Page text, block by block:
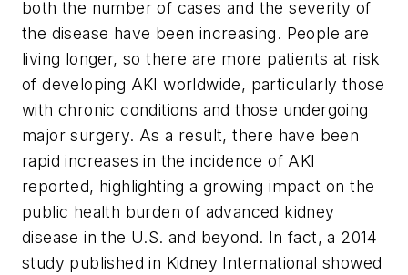
both the number of cases and the severity of
the disease have been increasing. People are
living longer, so there are more patients at risk
of developing AKI worldwide, particularly those
with chronic conditions and those undergoing
major surgery. As a result, there have been
rapid increases in the incidence of AKI
reported, highlighting a growing impact on the
public health burden of advanced kidney
disease in the U.S. and beyond. In fact, a 2014
study published in Kidney International showed